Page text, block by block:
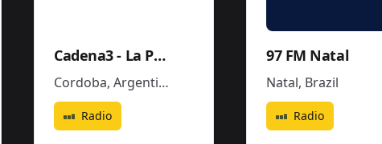
Cadena3 - La Popu
Cordoba, Argentina
Radio
97 FM Natal
Natal, Brazil
Radio